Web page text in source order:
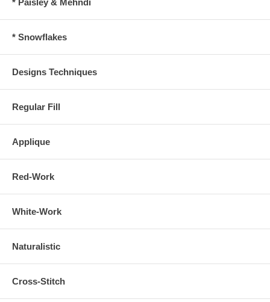
* Snowflakes
Designs Techniques
Regular Fill
Applique
Red-Work
White-Work
Naturalistic
Cross-Stitch